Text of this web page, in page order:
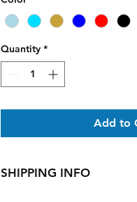
Quantity *
Add to
SHIPPING INFO